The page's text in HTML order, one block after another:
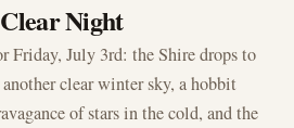
Night
Friday, July 3rd: the Shire drops to
clear winter sky, a hobbit
of stars in the cold, and the